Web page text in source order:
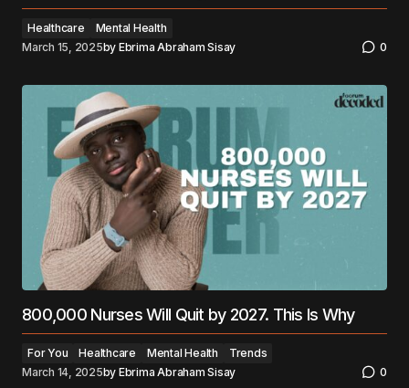
Healthcare
Mental Health
March 15, 2025by Ebrima Abraham Sisay 0
800,000 Nurses Will Quit by 2027. This Is Why
For You Healthcare Mental Health
Trends
March 14, 2025by Ebrima Abraham Sisay 0